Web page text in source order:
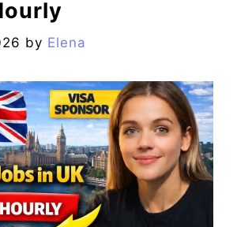
by Elena